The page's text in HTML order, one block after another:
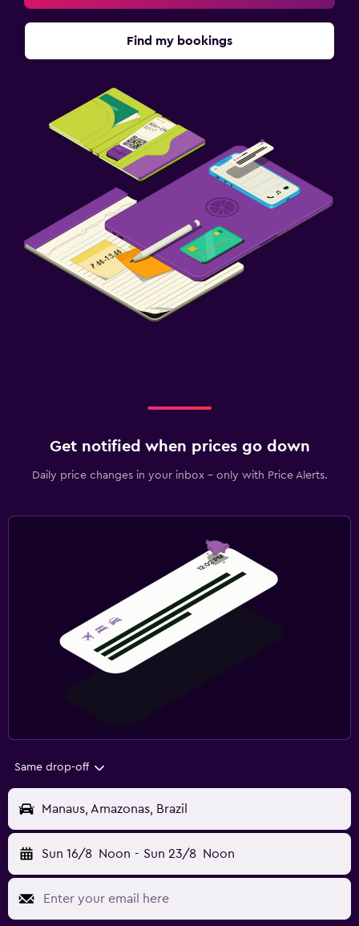
Find my bookings
Get notified when prices go down
Daily price changes in your inbox - only with Price Alerts.
Same drop-off
Manaus, Amazonas, Brazil
Sun 16/8 Noon - Sun 23/8 Noon